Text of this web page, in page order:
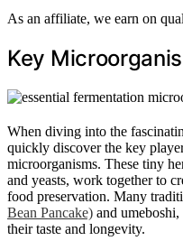
As an affiliate, we earn on
Key
When diving into the
quickly discover the key
microorganisms. These tiny
and yeasts, work together to
food preservation. Many
Bean Pancake) and umeboshi,
their taste and longevity.